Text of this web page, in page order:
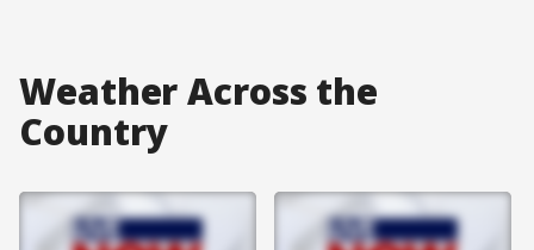
Weather Across the
Country